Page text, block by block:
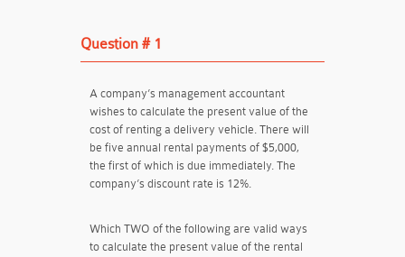
Question # 1
A company’s management accountant
wishes to calculate the present value of the
cost of renting a delivery vehicle. There will
be five annual rental payments of $5,000,
the first of which is due immediately. The
company’s discount rate is 12%.
Which TWO of the following are valid ways
to calculate the present value of the rental